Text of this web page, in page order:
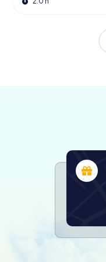
visitors and garnered
coverage in major
Design Museum Den
about engaging. The
interactive
and workshops.
deeper insights into
to explore their own
seasoned designer or
something for
A Modern